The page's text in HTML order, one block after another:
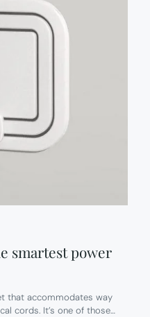
smartest power
that accommodates way
cords. It’s one of those…